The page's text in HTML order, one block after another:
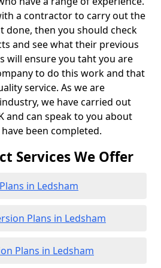
a contractor to carry out the
done, then you should check
and see what their previous
will ensure you taht you are
to do this work and that
service. As we are
we have carried out
and can speak to you about
been completed.
Services We Offer
in Ledsham
Plans in Ledsham
Plans in Ledsham